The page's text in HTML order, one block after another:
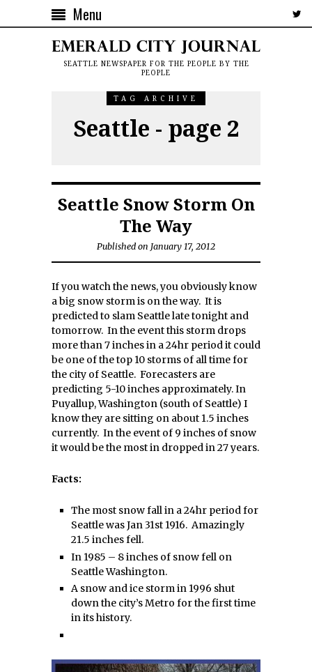
Menu
SEATTLE NEWSPAPER FOR THE PEOPLE BY THE
PEOPLE
TAG ARCHIVE
Seattle - page 2
Seattle Snow Storm On
The Way
Published on January 17, 2012
If you watch the news, you obviously know
a big snow storm is on the way. It is
predicted to slam Seattle late tonight and
tomorrow. In the event this storm drops
more than 7 inches in a 24hr period it could
be one of the top 10 storms of all time for
the city of Seattle. Forecasters are
predicting 5-10 inches approximately. In
Puyallup, Washington (south of Seattle) I
know they are sitting on about 1.5 inches
currently. In the event of 9 inches of snow
it would be the most in dropped in 27 years.
Facts:
The most snow fall in a 24hr period for
Seattle was Jan 31st 1916. Amazingly
21.5 inches fell.
In 1985 – 8 inches of snow fell on
Seattle Washington.
A snow and ice storm in 1996 shut
down the city’s Metro for the first time
in its history.